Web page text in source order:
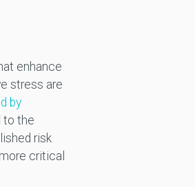
enhance
stress are
by
to the
risk
critical